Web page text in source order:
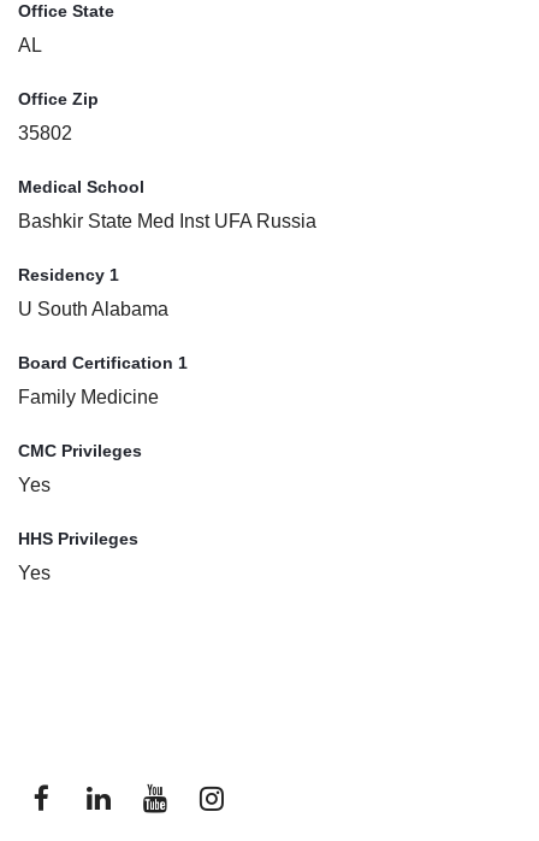
Office State
AL
Office Zip
35802
Medical School
Bashkir State Med Inst UFA Russia
Residency 1
U South Alabama
Board Certification 1
Family Medicine
CMC Privileges
Yes
HHS Privileges
Yes